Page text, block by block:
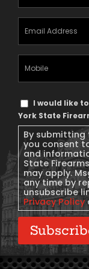
Email
Address
Mobile
Phone
Text
Message
Consent
I would like
York State
By
you consent
and
State
may apply.
any time by
unsubscribe
Privacy Policy